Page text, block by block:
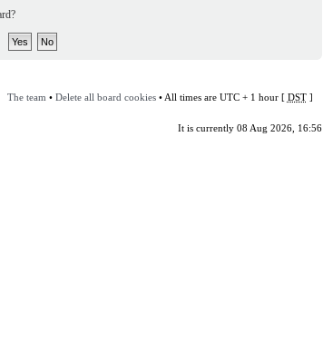
The team • Delete all board cookies• All times are UTC + 1 hour [ DST]
It is currently 08 Aug 2026, 16:56